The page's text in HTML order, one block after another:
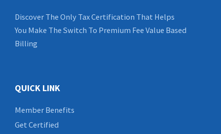
Discover The Only Tax Certification That Helps
You Make The Switch To Premium Fee Value Based
Billing
QUICK LINK
Member Benefits
Get Certified